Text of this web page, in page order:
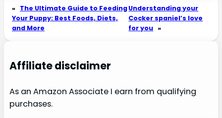
« The Ultimate Guide to Feeding
Your Puppy: Best Foods, Diets,
and More
Understanding your
Cocker spaniel’s love
for you »
Affiliate disclaimer
As an Amazon Associate I earn from qualifying
purchases.